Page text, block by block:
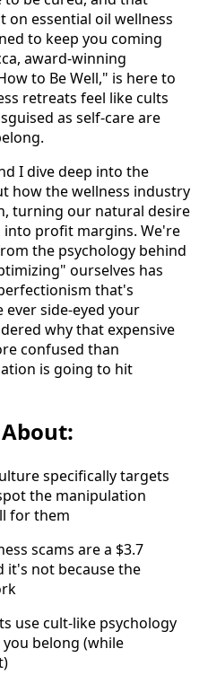
essential oil wellness
to keep you coming
award-winning
to Be Well," is here to
retreats feel like cults
as self-care are
I dive deep into the
how the wellness industry
turning our natural desire
profit margins. We're
the psychology behind
ourselves has
that's
ever side-eyed your
why that expensive
confused than
is going to hit
specifically targets
the manipulation
for them
scams are a $3.7
not because the
use cult-like psychology
belong (while